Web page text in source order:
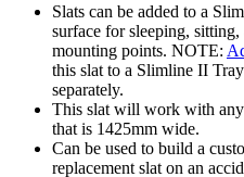
Slats can be added to a
surface for sleeping,
mounting points. NOTE:
this slat to a Slimline II
separately.
This slat will work with
that is 1425mm wide.
Can be used to build a
replacement slat on an